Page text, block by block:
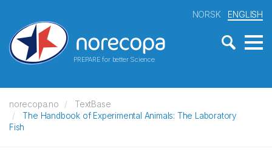
PREPARE for better Science
NORSK ENGLISH
norecopa.no
TextBase
The Handbook of Experimental Animals: The Laboratory
Fish